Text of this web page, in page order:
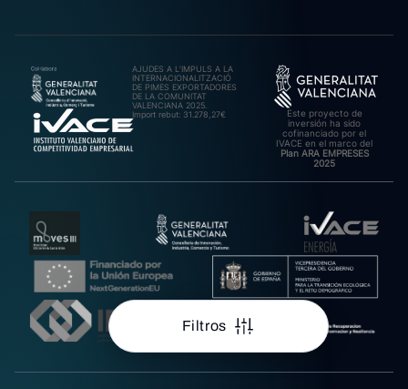
Filtros
AJUDES A L’IMPULS A LA
INTERNACIONALITZACIÓ
DE PIMES EXPORTADORES
DE LA COMUNITAT
VALENCIANA 2025.
Import rebut: 31.278,27€
Este proyecto de
inversión ha sido
cofinanciado por el
IVACE en el marco del
Plan ARA EMPRESES
2025